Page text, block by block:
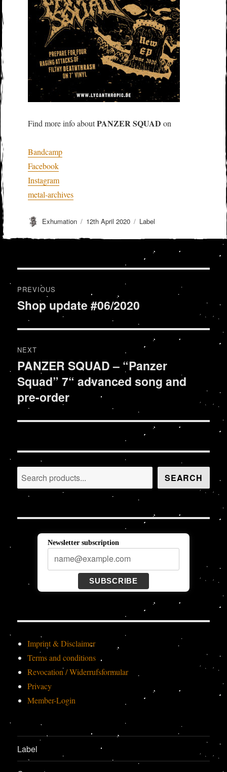
Find more info aboutPANZER SQUAD on
Bandcamp
Facebook
Instagram
metal-archives
Author
Exhumation
Posted
12th April 2020 Categories
Label
navigation
PREVIOUS
Previous
post:
Shop update #06/2020
NEXT
Next
post:
PANZER SQUAD – “Panzer
Squad” 7“ advanced song and
pre-order
Search SEARCH
Newsletter subscription
SUBSCRIBE
Imprint & Disclaimer
Terms and conditions
Revocation / Widerrufsformular
Privacy
Member-Login
Label